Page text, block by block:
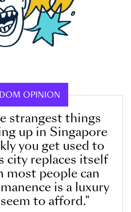
OPINION
strangest things
up in Singapore
you get used to
city replaces itself
most people can
is a luxury
seem to afford."